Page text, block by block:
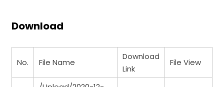
Download
No. File Name
Download
Link
File View